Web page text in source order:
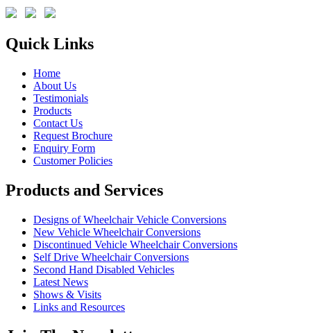
Quick Links
Home
About Us
Testimonials
Products
Contact Us
Request Brochure
Enquiry Form
Customer Policies
Products and Services
Designs of Wheelchair Vehicle Conversions
New Vehicle Wheelchair Conversions
Discontinued Vehicle Wheelchair Conversions
Self Drive Wheelchair Conversions
Second Hand Disabled Vehicles
Latest News
Shows & Visits
Links and Resources